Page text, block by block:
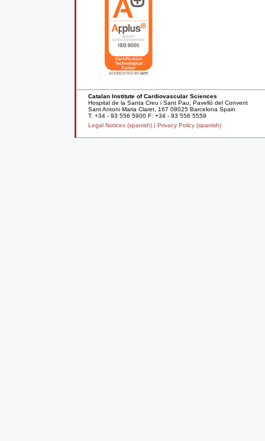
Catalan Institute of Cardiovascular Sciences
Hospital de la Santa Creu i Sant Pau, Pavelló del Convent
Sant Antoni Maria Claret, 167 08025 Barcelona Spain
T: +34 - 93 556 5900 F: +34 - 93 556 5559
Legal Notices (spanish) | Privacy Policy (spanish)